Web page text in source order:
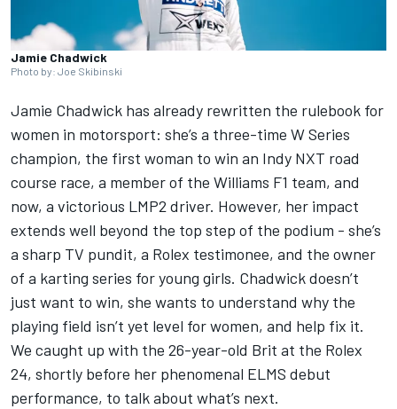
Jamie Chadwick
Photo by: Joe Skibinski
Jamie Chadwick has already rewritten the rulebook for
women in motorsport: she’s a three-time W Series
champion, the first woman to win an Indy NXT road
course race, a member of the Williams F1 team, and
now, a victorious LMP2 driver. However, her impact
extends well beyond the top step of the podium - she’s
a sharp TV pundit, a Rolex testimonee, and the owner
of a karting series for young girls. Chadwick doesn’t
just want to win, she wants to understand why the
playing field isn’t yet level for women, and help fix it.
We caught up with the 26-year-old Brit at the Rolex
24, shortly before her phenomenal ELMS debut
performance, to talk about what’s next.